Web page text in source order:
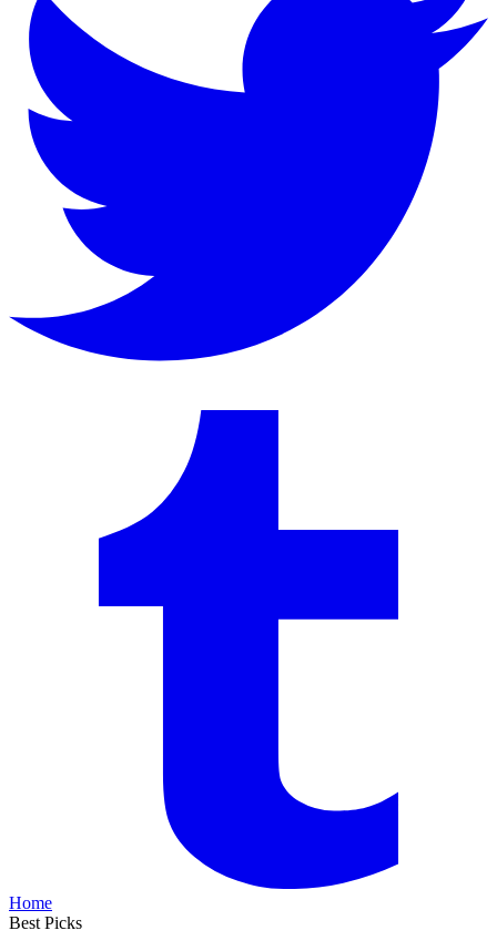
Home
Best Picks